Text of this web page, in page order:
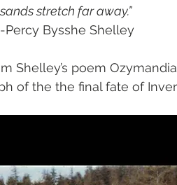
stretch far away.”
				-Percy Bysshe Shelley
Shelley’s poem
of the the final fate of